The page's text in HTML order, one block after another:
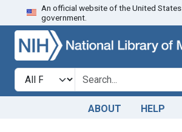
Skip to search
An official website of the United States
government.
Search in
search for
ABOUT HELP